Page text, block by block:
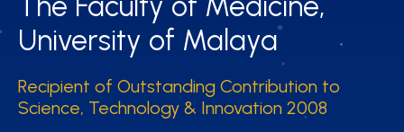
University of Malaya
Recipient of Outstanding Contribution to
Science, Technology & Innovation 2008